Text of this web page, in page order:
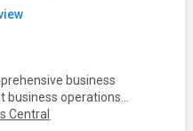
business
operations...
Central